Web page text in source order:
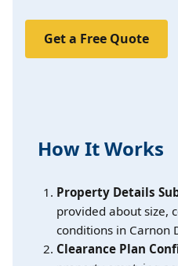
Get a Free Quote
How It Works
Property Details
provided about size,
conditions in Carnon
Clearance Plan